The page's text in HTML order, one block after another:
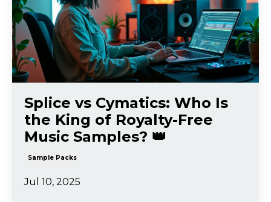
Splice vs Cymatics: Who Is
the King of Royalty-Free
Music Samples? 👑
Sample Packs
Jul 10, 2025